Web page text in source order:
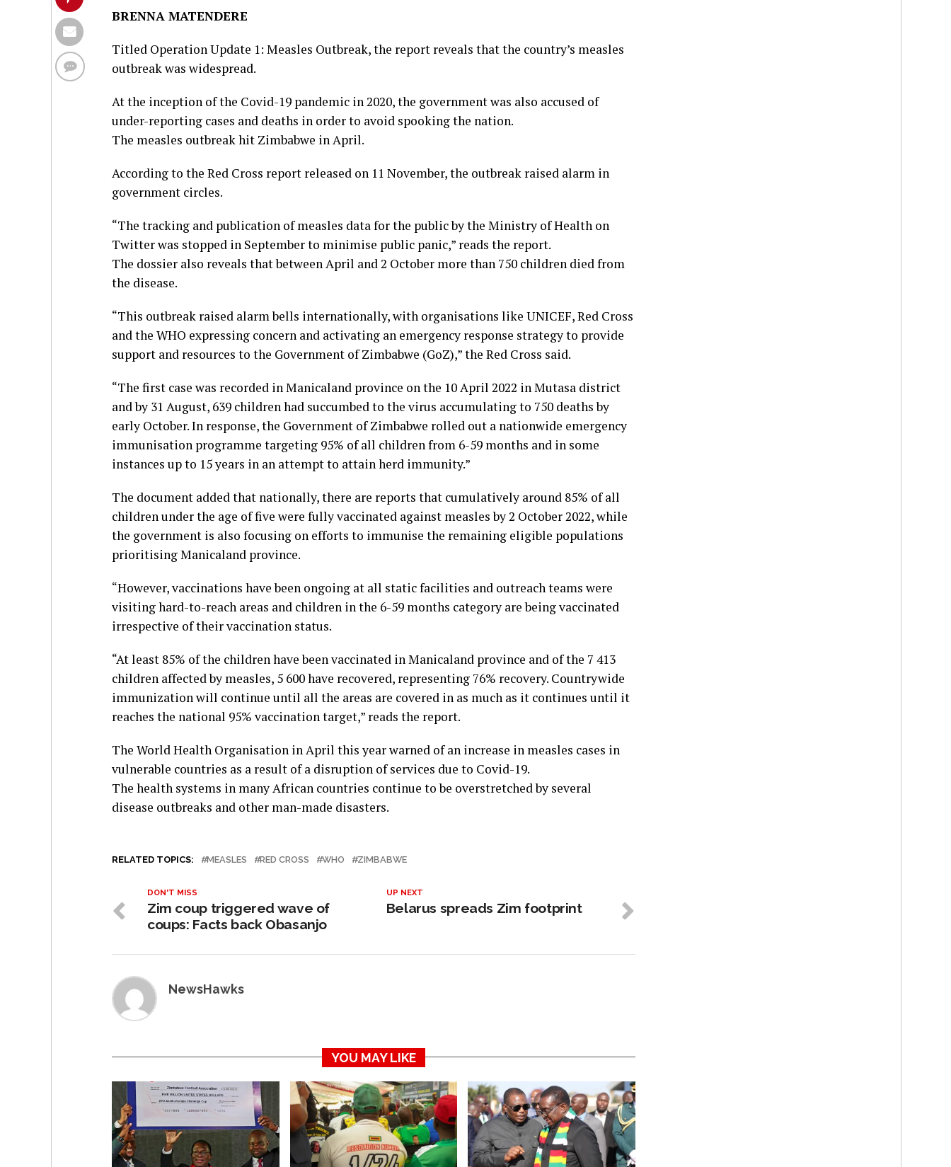
BRENNA MATENDERE
Titled Operation Update 1: Measles Outbreak, the report reveals that the country’s measles
outbreak was widespread.
At the inception of the Covid-19 pandemic in 2020, the government was also accused of
under-reporting cases and deaths in order to avoid spooking the nation.
The measles outbreak hit Zimbabwe in April.
According to the Red Cross report released on 11 November, the outbreak raised alarm in
government circles.
“The tracking and publication of measles data for the public by the Ministry of Health on
Twitter was stopped in September to minimise public panic,” reads the report.
The dossier also reveals that between April and 2 October more than 750 children died from
the disease.
“This outbreak raised alarm bells internationally, with organisations like UNICEF, Red Cross
and the WHO expressing concern and activating an emergency response strategy to provide
support and resources to the Government of Zimbabwe (GoZ),” the Red Cross said.
“The first case was recorded in Manicaland province on the 10 April 2022 in Mutasa district
and by 31 August, 639 children had succumbed to the virus accumulating to 750 deaths by
early October. In response, the Government of Zimbabwe rolled out a nationwide emergency
immunisation programme targeting 95% of all children from 6-59 months and in some
instances up to 15 years in an attempt to attain herd immunity.”
The document added that nationally, there are reports that cumulatively around 85% of all
children under the age of five were fully vaccinated against measles by 2 October 2022, while
the government is also focusing on efforts to immunise the remaining eligible populations
prioritising Manicaland province.
“However, vaccinations have been ongoing at all static facilities and outreach teams were
visiting hard-to-reach areas and children in the 6-59 months category are being vaccinated
irrespective of their vaccination status.
“At least 85% of the children have been vaccinated in Manicaland province and of the 7 413
children affected by measles, 5 600 have recovered, representing 76% recovery. Countrywide
immunization will continue until all the areas are covered in as much as it continues until it
reaches the national 95% vaccination target,” reads the report.
The World Health Organisation in April this year warned of an increase in measles cases in
vulnerable countries as a result of a disruption of services due to Covid-19.
The health systems in many African countries continue to be overstretched by several
disease outbreaks and other man-made disasters.
RELATED TOPICS: MEASLES RED CROSS WHO ZIMBABWE
UP NEXT
Belarus spreads Zim footprint
DON'T MISS
Zim coup triggered wave of
coups: Facts back Obasanjo
NewsHawks
YOU MAY LIKE